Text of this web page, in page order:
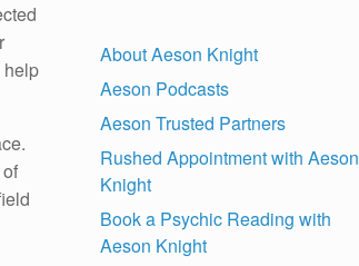
help
About Aeson Knight
Aeson Podcasts
Aeson Trusted Partners
Rushed Appointment with Aeson
Knight
Book a Psychic Reading with
Aeson Knight